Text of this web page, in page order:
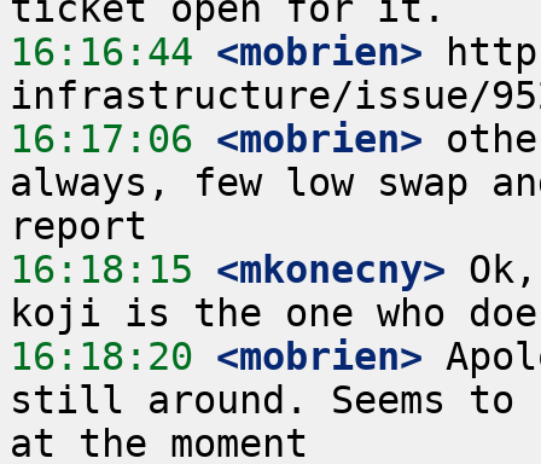
16:16:44 <mobrien>
16:17:06 <mobrien>
always, few low
16:18:15 <mkonecny>
16:18:20 <mobrien>
still around. Seems